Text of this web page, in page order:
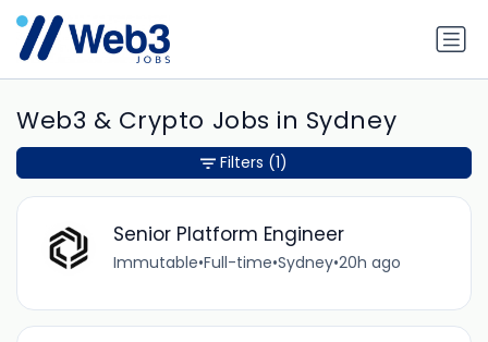
Web3 & Crypto Jobs in Sydney
Senior Platform Engineer
Immutable•Full-time•Sydney•20h ago
Filters (1)